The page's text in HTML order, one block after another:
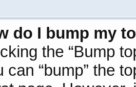
do I bump my
the “Bump
can “bump” the